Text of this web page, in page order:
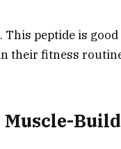
peptide is
their fitness